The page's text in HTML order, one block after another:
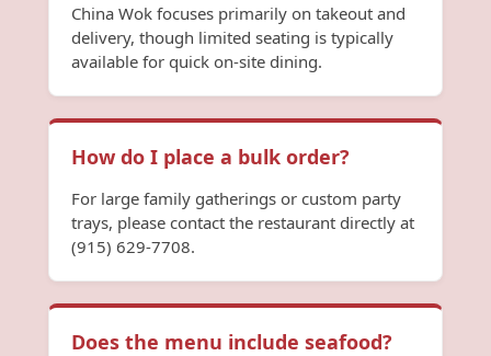
China Wok focuses primarily on takeout and
delivery, though limited seating is typically
available for quick on-site dining.
How do I place a bulk order?
For large family gatherings or custom party
trays, please contact the restaurant directly at
(915) 629-7708.
Does the menu include seafood?